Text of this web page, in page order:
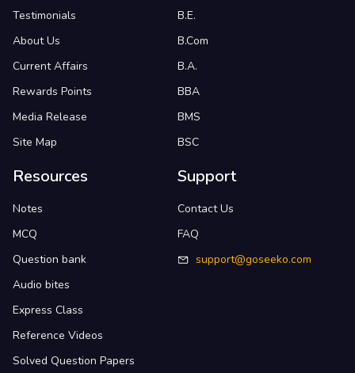
Testimonials
About Us
Current Affairs
Rewards Points
Media Release
Site Map
B.E.
B.Com
B.A.
BBA
BMS
BSC
Resources
Notes
MCQ
Question bank
Audio bites
Express Class
Reference Videos
Solved Question Papers
Support
Contact Us
FAQ
support@goseeko.com